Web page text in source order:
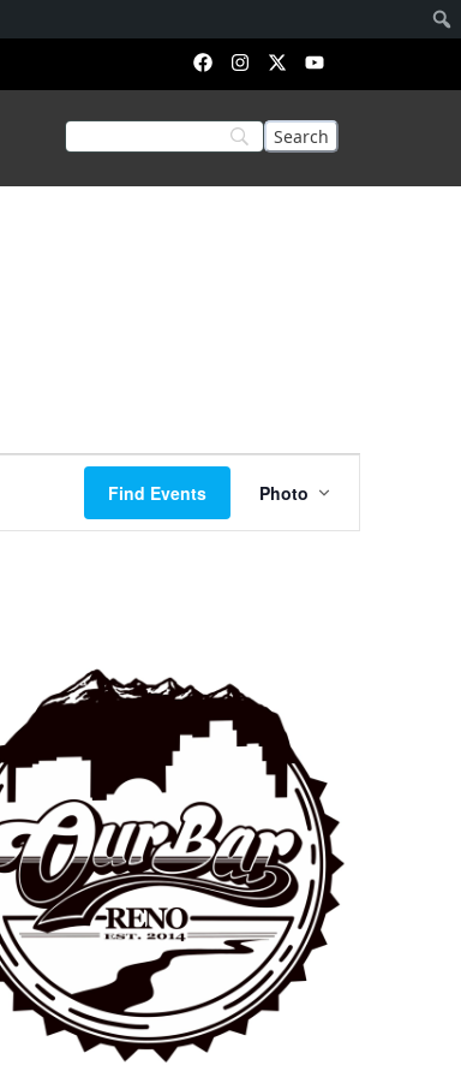
Find Events
Views
Navigation
Photo